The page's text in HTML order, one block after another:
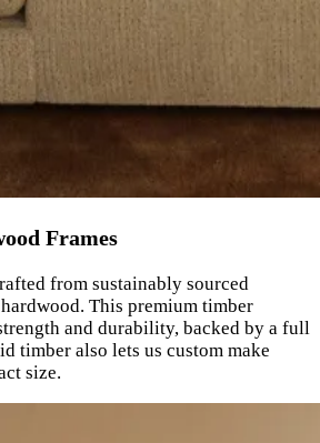
Frames
from sustainably sourced
This premium timber
and durability, backed by a full
timber also lets us custom make
size.